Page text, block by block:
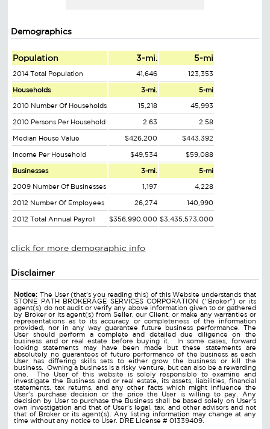
Demographics
Population 3-mi. 5-mi
2014 Total Population 41,646 123,353
Households 3-mi. 5-mi
2010 Number Of Households 15,218 45,993
2010 Persons Per Household 2.63 2.58
Median House Value $426,200 $443,392
Income Per Household $49,534 $59,088
Businesses 3-mi. 5-mi
2009 Number Of Businesses 1,197 4,228
2012 Number Of Employees 26,274 140,990
2012 Total Annual Payroll $356,990,000 $3,435,573,000
click for more demographic info
Disclaimer
Notice: The User (that's you reading this) of this Website understands that
STONE PATH BROKERAGE SERVICES CORPORATION ("Broker") or its
agent(s) do not audit or verify any above information given to or gathered
by Broker or its agent(s) from Seller, our Client, or make any warranties or
representations as to its accuracy or completeness of the information
provided, nor in any way guarantee future business performance. The
User should perform a complete and detailed due diligence on the
business and or real estate before buying it. In some cases, forward
looking statements may have been made but these statements are
absolutely no guarantees of future performance of the business as each
User has differing skills sets to either grow the business or kill the
business. Owning a business is a risky venture, but can also be a rewarding
one. The User of this website is solely responsible to examine and
investigate the Business and or real estate, its assets, liabilities, financial
statements, tax returns, and any other facts which might influence the
User's purchase decision or the price the User is willing to pay. Any
decision by User to purchase the Business shall be based solely on User's
own investigation and that of User's legal, tax, and other advisors and not
that of Broker or its agent(s). Any listing information may change at any
time without any notice to User. DRE License # 01339409.